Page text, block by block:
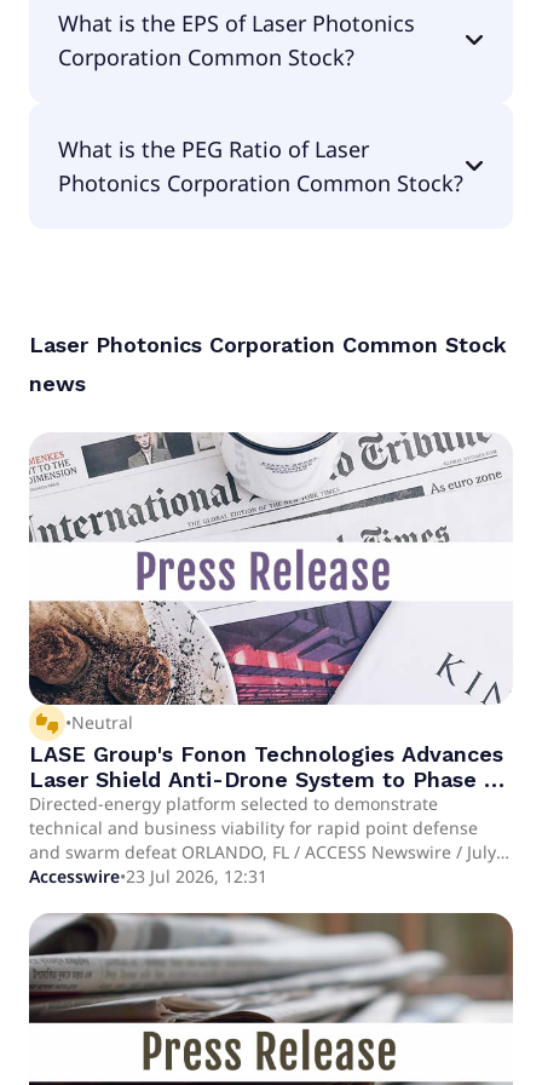
Common Stock is null.
What is the EPS of Laser Photonics
Corporation Common Stock?
Stock is -$1.06.
What is the PEG Ratio of Laser
Photonics Corporation Common Stock?
Laser Photonics Corporation Common Stock
news
thumbs_up_down •Neutral
LASE Group's Fonon Technologies Advances
Laser Shield Anti-Drone System to Phase 2
U.S. Air Force Evaluation
Directed-energy platform selected to demonstrate
technical and business viability for rapid point defense
and swarm defeat ORLANDO, FL / ACCESS Newswire / July
23, 2026 / Laser Photonics Corporation (NASDAQ:LASE)
laser systems for industrial and defense applications,
together with Fonon Technologies, an affiliated company
within the LASE Group of Companies, today announced
that Fonon Technologies has been selected by the U.S. Air
Force (USAF) 20th Contracting Squadron to advance to
Phase 2 of the Shaw Air Force Base (AFB) Battle Lab
Commercial Solutions Opening (CSO) process. The
Accesswire•23 Jul 2026, 12:31